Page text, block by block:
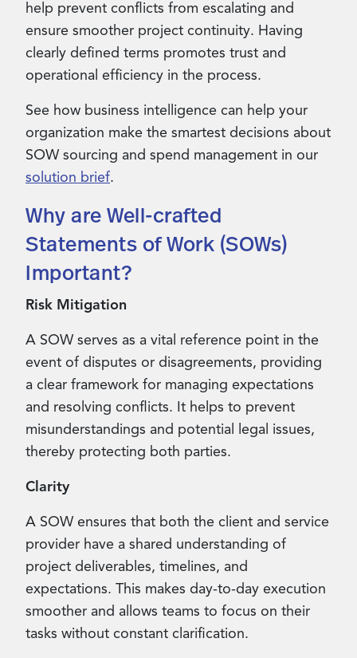
help prevent conflicts from escalating and
ensure smoother project continuity. Having
clearly defined terms promotes trust and
operational efficiency in the process.
See how business intelligence can help your
organization make the smartest decisions about
SOW sourcing and spend management in our
solution brief.
Why are Well-crafted
Statements of Work (SOWs)
Important?
Risk Mitigation
A SOW serves as a vital reference point in the
event of disputes or disagreements, providing
a clear framework for managing expectations
and resolving conflicts. It helps to prevent
misunderstandings and potential legal issues,
thereby protecting both parties.
Clarity
A SOW ensures that both the client and service
provider have a shared understanding of
project deliverables, timelines, and
expectations. This makes day-to-day execution
smoother and allows teams to focus on their
tasks without constant clarification.